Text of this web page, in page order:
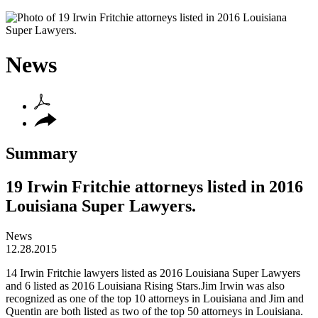
News
Summary
19 Irwin Fritchie attorneys listed in 2016
Louisiana Super Lawyers.
News
12.28.2015
14 Irwin Fritchie lawyers listed as 2016 Louisiana Super Lawyers
and 6 listed as 2016 Louisiana Rising Stars.Jim Irwin was also
recognized as one of the top 10 attorneys in Louisiana and Jim and
Quentin are both listed as two of the top 50 attorneys in Louisiana.